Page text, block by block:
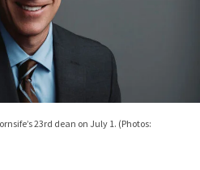
23rd dean on July 1. (Photos: